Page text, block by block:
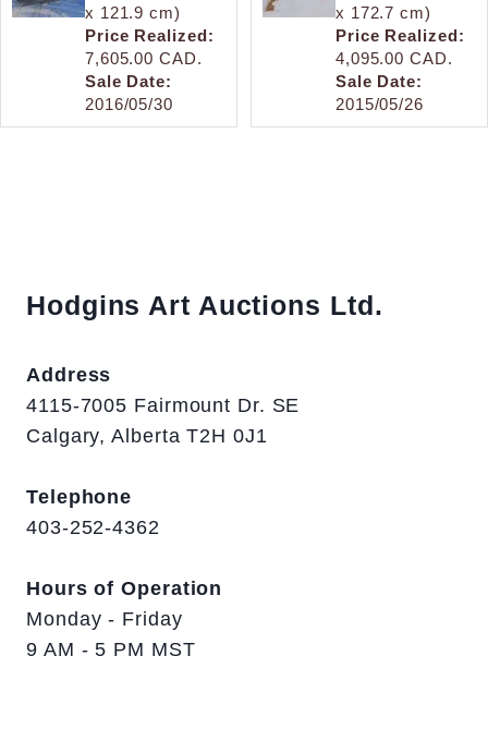
x 121.9 cm)
Price Realized:
7,605.00 CAD.
Sale Date:
2016/05/30
x 172.7 cm)
Price Realized:
4,095.00 CAD.
Sale Date:
2015/05/26
Hodgins Art Auctions Ltd.
Address
4115-7005 Fairmount Dr. SE
Calgary, Alberta T2H 0J1
Telephone
403-252-4362
Hours of Operation
Monday - Friday
9 AM - 5 PM MST